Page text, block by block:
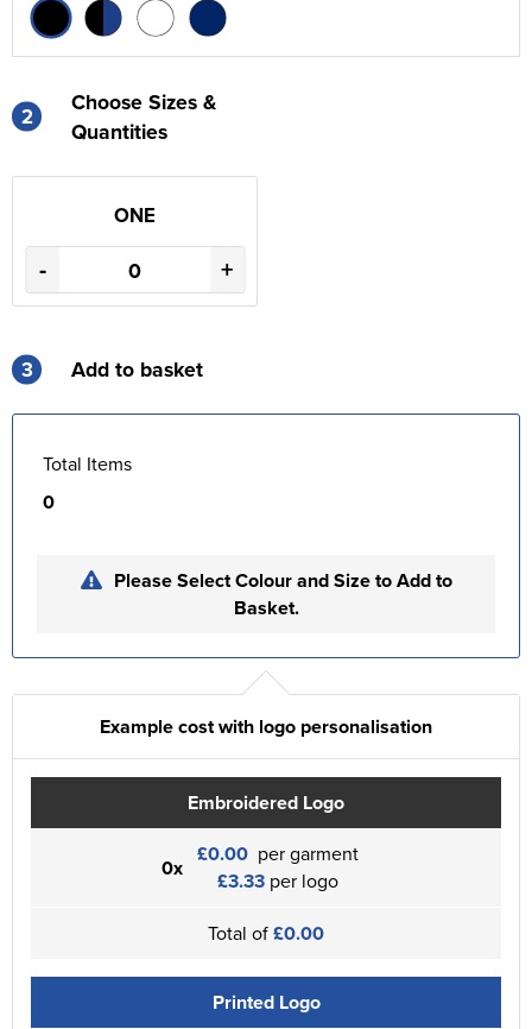
2
Choose Sizes &
Quantities
ONE
- +
3 Add to basket
Total Items
0
Please Select Colour and Size to Add to
Basket.
Example cost with logo personalisation
Embroidered Logo
0x £0.00 per garment
£3.33 per logo
Total of£0.00
Printed Logo